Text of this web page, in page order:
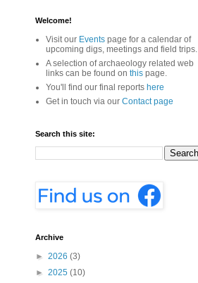
Welcome!
Visit our Events page for a calendar of
upcoming digs, meetings and field trips.
A selection of archaeology related web
links can be found on this page.
You'll find our final reports here
Get in touch via our Contact page
Search this site:
Archive
► 2026 (3)
► 2025 (10)